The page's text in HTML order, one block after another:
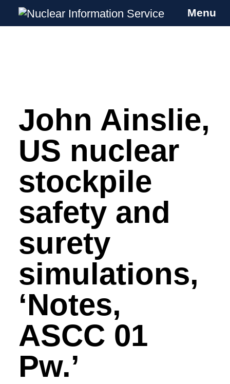
Nuclear Information Service
Investigating the UK Nuclear Weapons
Menu
John Ainslie,
US nuclear
stockpile
safety and
surety
simulations,
‘Notes,
ASCC 01
Pw.’